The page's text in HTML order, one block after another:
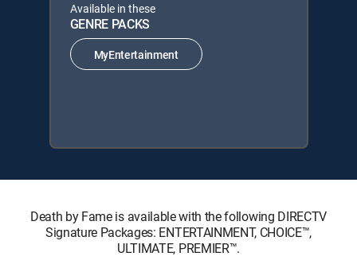
Available in these
GENRE PACKS
MyEntertainment
Death by Fame is available with the following DIRECTV
Signature Packages: ENTERTAINMENT, CHOICE™,
ULTIMATE, PREMIER™.